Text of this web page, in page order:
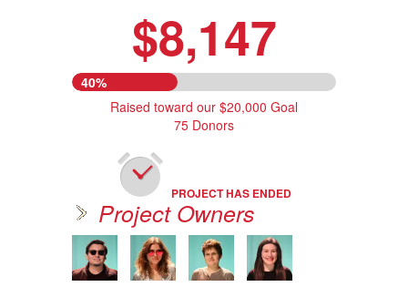
$8,147
40%
Raised toward our $20,000 Goal
75 Donors
PROJECT HAS ENDED
Project Owners